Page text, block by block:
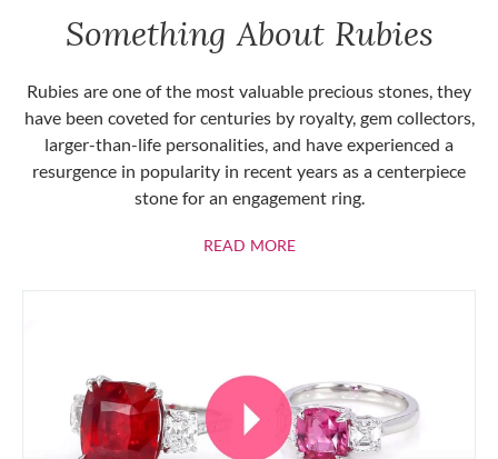
Something About Rubies
Rubies are one of the most valuable precious stones, they
have been coveted for centuries by royalty, gem collectors,
larger-than-life personalities, and have experienced a
resurgence in popularity in recent years as a centerpiece
stone for an engagement ring.
READ MOREABOUT RUBIES